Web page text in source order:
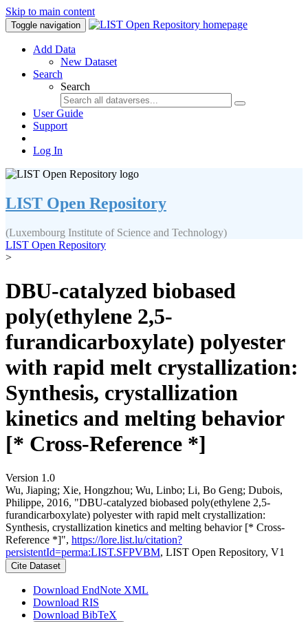
Skip to main content
Toggle navigation
Add Data
New Dataset
Search
Search
User Guide
Support
Log In
LIST Open Repository
(Luxembourg Institute of Science and Technology)
LIST Open Repository
>
DBU-catalyzed biobased
poly(ethylene 2,5-
furandicarboxylate) polyester
with rapid melt crystallization:
Synthesis, crystallization
kinetics and melting behavior
[* Cross-Reference *]
Version 1.0
Wu, Jiaping; Xie, Hongzhou; Wu, Linbo; Li, Bo Geng; Dubois,
Philippe, 2016, "DBU-catalyzed biobased poly(ethylene 2,5-
furandicarboxylate) polyester with rapid melt crystallization:
Synthesis, crystallization kinetics and melting behavior [* Cross-
Reference *]", https://lore.list.lu/citation?
persistentId=perma:LIST.SFPVBM, LIST Open Repository, V1
Cite Dataset
Download EndNote XML
Download RIS
Download BibTeX